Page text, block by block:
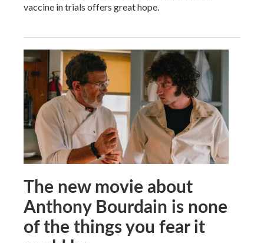
vaccine in trials offers great hope.
The new movie about
Anthony Bourdain is none
of the things you fear it